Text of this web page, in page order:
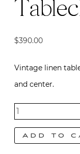
$390.00
Vintage linen
and center.
Vintage
Pink
Italian
Add to